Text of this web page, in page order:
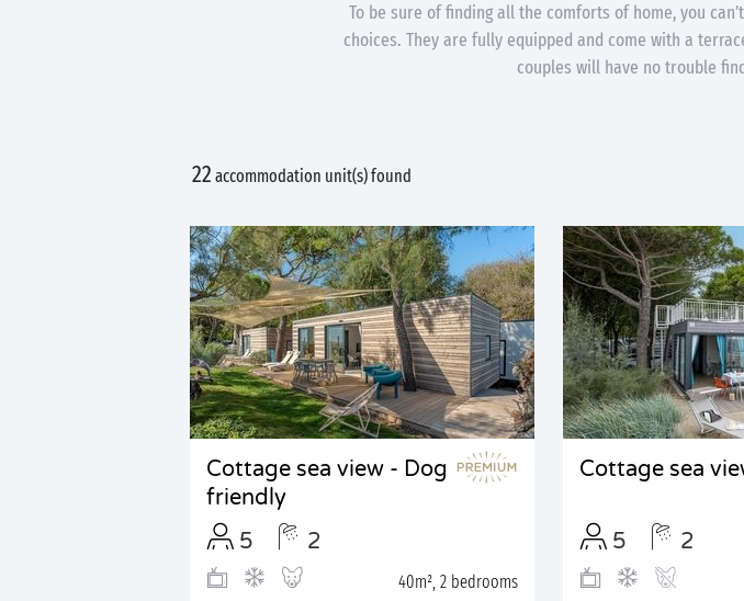
To be sure of finding all the comforts of home, you
choices. They are fully equipped and come with a
couples will have no trouble
22 accommodation unit(s) found
Cottage sea view - Dog
friendly
5
2
40m², 2 bedrooms
Cottage sea
5 2